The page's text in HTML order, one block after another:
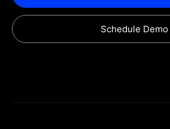
Schedule Demo